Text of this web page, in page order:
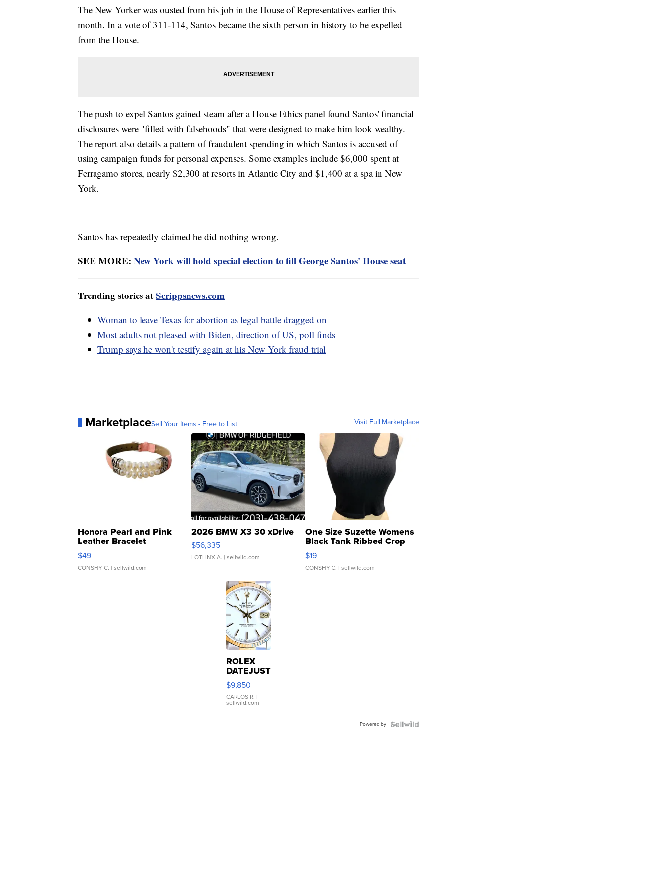
The New Yorker was ousted from his job in the House of Representatives earlier this
month. In a vote of 311-114, Santos became the sixth person in history to be expelled
from the House.
The push to expel Santos gained steam after a House Ethics panel found Santos' financial
disclosures were "filled with falsehoods" that were designed to make him look wealthy.
The report also details a pattern of fraudulent spending in which Santos is accused of
using campaign funds for personal expenses. Some examples include $6,000 spent at
Ferragamo stores, nearly $2,300 at resorts in Atlantic City and $1,400 at a spa in New
York.
Santos has repeatedly claimed he did nothing wrong.
SEE MORE: New York will hold special election to fill George Santos' House seat
Trending stories atScrippsnews.com
Woman to leave Texas for abortion as legal battle dragged on
Most adults not pleased with Biden, direction of US, poll finds
Trump says he won't testify again at his New York fraud trial
MarketplaceSell Your Items - Free to List Visit Full Marketplace
Honora Pearl and Pink
Leather Bracelet
Adjustable Buckle Clo...
$49
CONSHY C. | sellwild.com
2026 BMW X3 30 xDrive
$56,335
LOTLINX A. | sellwild.com
One Size Suzette Womens
Black Tank Ribbed Crop
Asymmetrical ...
$19
CONSHY C. | sellwild.com
ROLEX
DATEJUST
16233
WHITE
DIAL
FLUTED
$9,850
CARLOS R. |
sellwild.com
Powered by